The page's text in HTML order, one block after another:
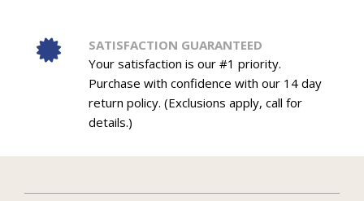
SATISFACTION GUARANTEED
Your satisfaction is our #1 priority.
Purchase with confidence with our 14 day
return policy. (Exclusions apply, call for
details.)